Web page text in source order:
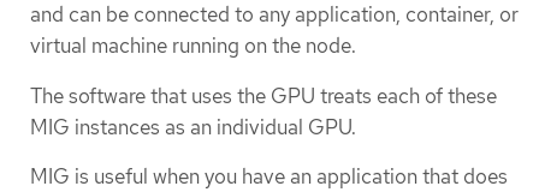
and can be connected to any application, container, or
virtual machine running on the node.
The software that uses the GPU treats each of these
MIG instances as an individual GPU.
MIG is useful when you have an application that does